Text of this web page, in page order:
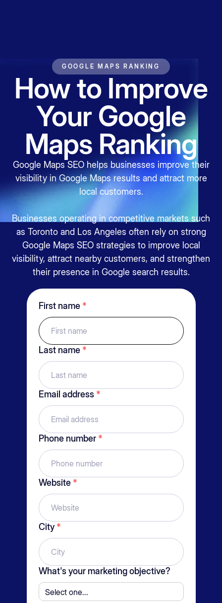
GOOGLE MAPS RANKING
How to Improve
Your Google
Maps Ranking
Google Maps SEO helps businesses improve their
visibility in Google Maps results and attract more
local customers.
Businesses operating in competitive markets such
as Toronto and Los Angeles often rely on strong
Google Maps SEO strategies to improve local
visibility, attract nearby customers, and strengthen
their presence in Google search results.
First name *
Last name *
Email address *
Phone number *
Website *
City *
What's your marketing objective?